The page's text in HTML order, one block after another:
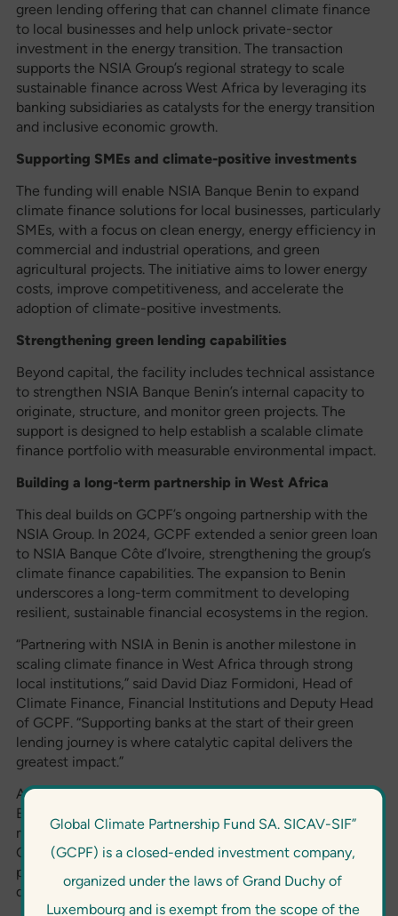
green lending offering that can channel climate finance
to local businesses and help unlock private-sector
investment in the energy transition. The transaction
supports the NSIA Group’s regional strategy to scale
sustainable finance across West Africa by leveraging its
banking subsidiaries as catalysts for the energy transition
and inclusive economic growth.
Supporting SMEs and climate-positive investments
The funding will enable NSIA Banque Benin to expand
climate finance solutions for local businesses, particularly
SMEs, with a focus on clean energy, energy efficiency in
commercial and industrial operations, and green
agricultural projects. The initiative aims to lower energy
costs, improve competitiveness, and accelerate the
adoption of climate-positive investments.
Strengthening green lending capabilities
Beyond capital, the facility includes technical assistance
to strengthen NSIA Banque Benin’s internal capacity to
originate, structure, and monitor green projects. The
support is designed to help establish a scalable climate
finance portfolio with measurable environmental impact.
Building a long-term partnership in West Africa
This deal builds on GCPF’s ongoing partnership with the
NSIA Group. In 2024, GCPF extended a senior green loan
to NSIA Banque Côte d’Ivoire, strengthening the group’s
climate finance capabilities. The expansion to Benin
underscores a long-term commitment to developing
resilient, sustainable financial ecosystems in the region.
“Partnering with NSIA in Benin is another milestone in
scaling climate finance in West Africa through strong
local institutions,” said David Diaz Formidoni, Head of
Climate Finance, Financial Institutions and Deputy Head
of GCPF. “Supporting banks at the start of their green
lending journey is where catalytic capital delivers the
greatest impact.”
Anicet Patrick Okoma, Managing Director of NSIA
Banque Benin, said: “This facility is more than financing. It
marks the beginning of our green finance journey. With
GCPF’s financial and technical support, we are well
positioned to build a responsible financing offering and
deliver long-term value for our clients and communities.”
Global Climate Partnership Fund SA. SICAV-SIF”
(GCPF) is a closed-ended investment company,
organized under the laws of Grand Duchy of
Luxembourg and is exempt from the scope of the